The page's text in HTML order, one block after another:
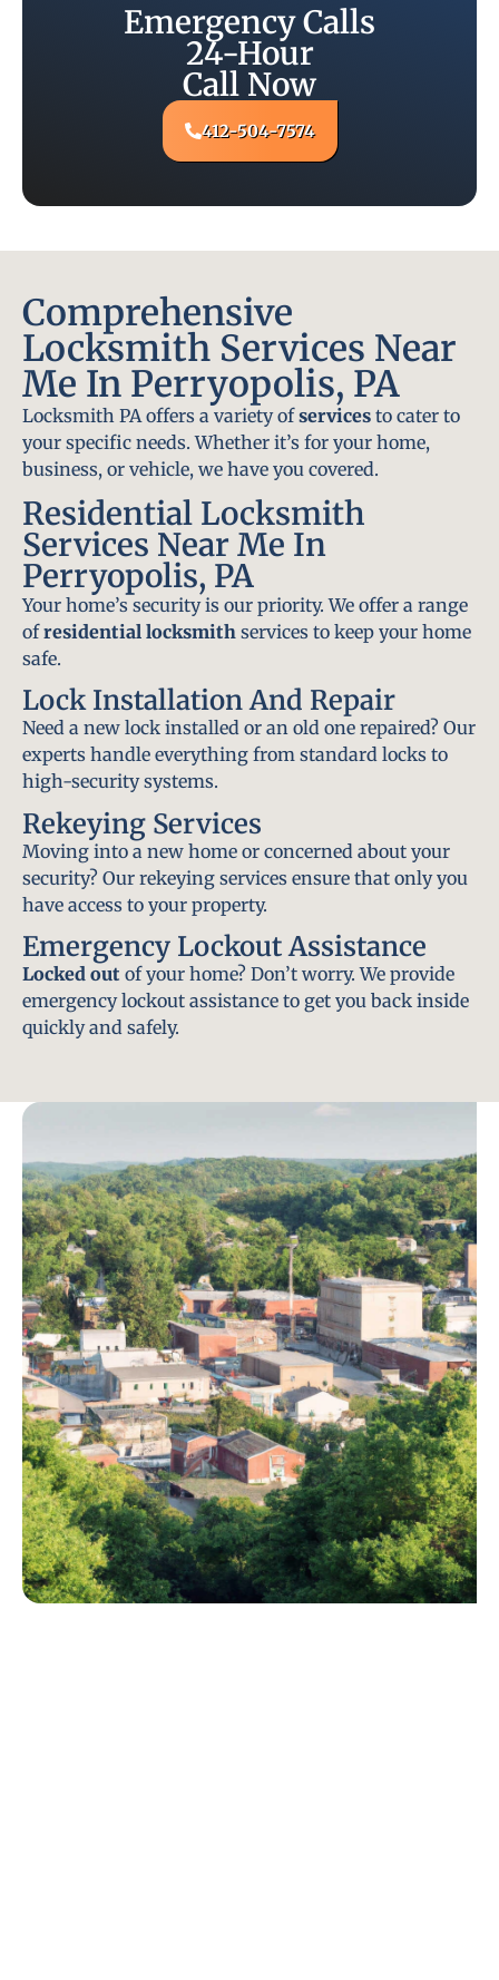
Emergency Calls
24-Hour
Call Now
412-504-7574
Comprehensive
Locksmith Services Near
Me In Perryopolis, PA
Locksmith PA offers a variety ofservices to cater to
your specific needs. Whether it’s for your home,
business, or vehicle, we have you covered.
Residential Locksmith
Services Near Me In
Perryopolis, PA
Your home’s security is our priority. We offer a range
ofresidential locksmith services to keep your home
safe.
Lock Installation And Repair
Need a new lock installed or an old one repaired? Our
experts handle everything from standard locks to
high-security systems.
Rekeying Services
Moving into a new home or concerned about your
security? Our rekeying services ensure that only you
have access to your property.
Emergency Lockout Assistance
Locked out of your home? Don’t worry. We provide
emergency lockout assistance to get you back inside
quickly and safely.